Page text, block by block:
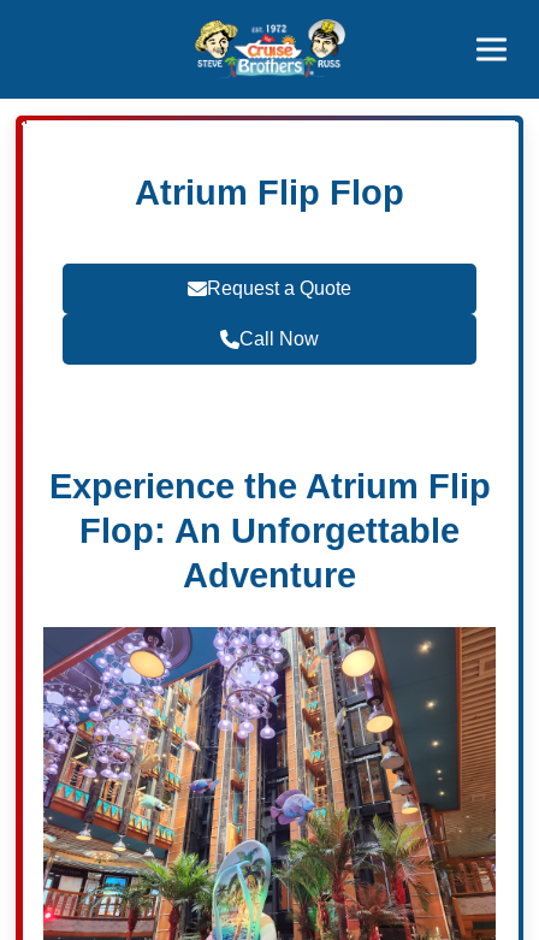
800-827-7779
Atrium Flip Flop
Request a Quote
Call Now
Experience the Atrium Flip
Flop: An Unforgettable
Adventure